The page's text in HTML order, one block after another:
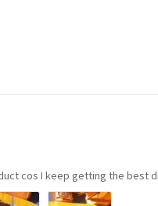
cos I keep getting the best